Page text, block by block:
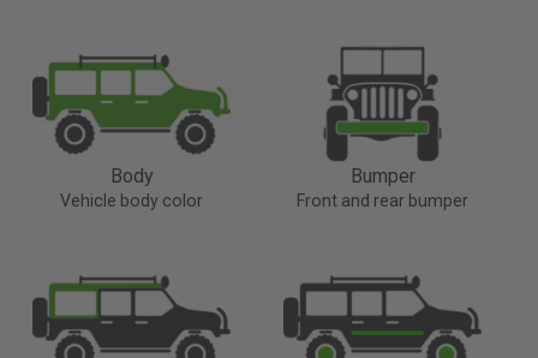
Body
Vehicle body color
Bumper
Front and rear bumper